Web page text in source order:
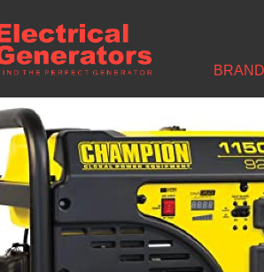
/Champion Power Equipment Generators